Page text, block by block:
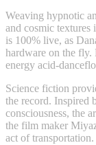
Weaving hypnotic
and cosmic
is 100% live, as
hardware on the fly.
energy acid-
Science fiction
the record. Inspired
consciousness, the
the film maker
act of transportation.